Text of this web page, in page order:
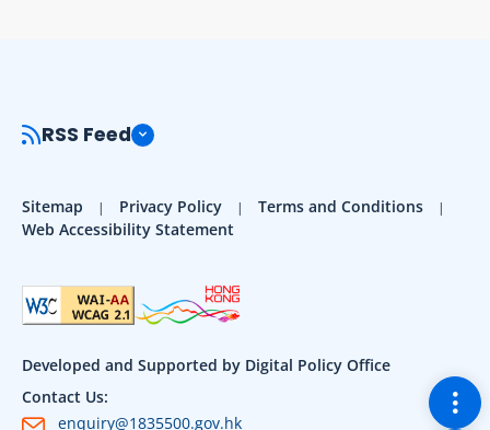
RSS Feed
Sitemap Privacy Policy
Terms and Conditions
Web Accessibility Statement
Developed and Supported by Digital Policy Office
Contact Us:
enquiry@1835500.gov.hk